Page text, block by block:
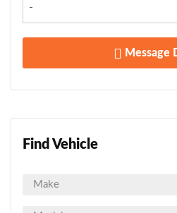
-
Message
Find Vehicle